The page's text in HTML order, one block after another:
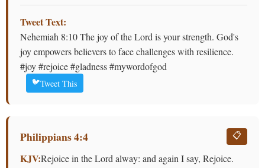
Tweet Text:
Nehemiah 8:10 The joy of the Lord is your strength. God's
joy empowers believers to face challenges with resilience.
#joy #rejoice #gladness #mywordofgod
🐦Tweet This
Philippians 4:4 📋
KJV:Rejoice in the Lord alway: and again I say, Rejoice.